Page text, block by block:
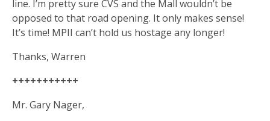
line. I’m pretty sure CVS and the Mall wouldn’t be
opposed to that road opening. It only makes sense!
It’s time! MPII can’t hold us hostage any longer!
Thanks, Warren
+++++++++++
Mr. Gary Nager,